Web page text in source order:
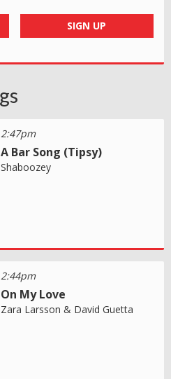
SIGN UP
2:47pm
A Bar Song (Tipsy)
Shaboozey
2:44pm
On My Love
Zara Larsson & David Guetta